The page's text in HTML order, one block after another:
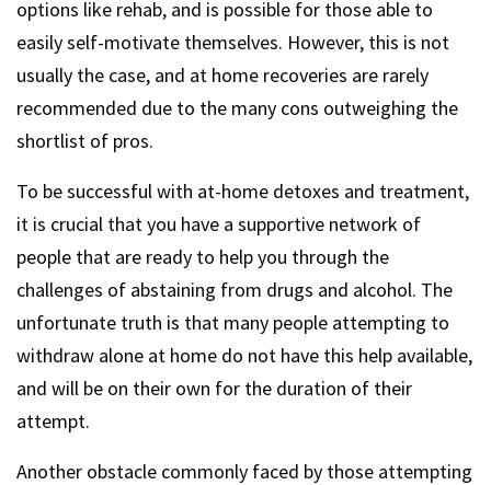
options like rehab, and is possible for those able to
easily self-motivate themselves. However, this is not
usually the case, and at home recoveries are rarely
recommended due to the many cons outweighing the
shortlist of pros.
To be successful with at-home detoxes and treatment,
it is crucial that you have a supportive network of
people that are ready to help you through the
challenges of abstaining from drugs and alcohol. The
unfortunate truth is that many people attempting to
withdraw alone at home do not have this help available,
and will be on their own for the duration of their
attempt.
Another obstacle commonly faced by those attempting